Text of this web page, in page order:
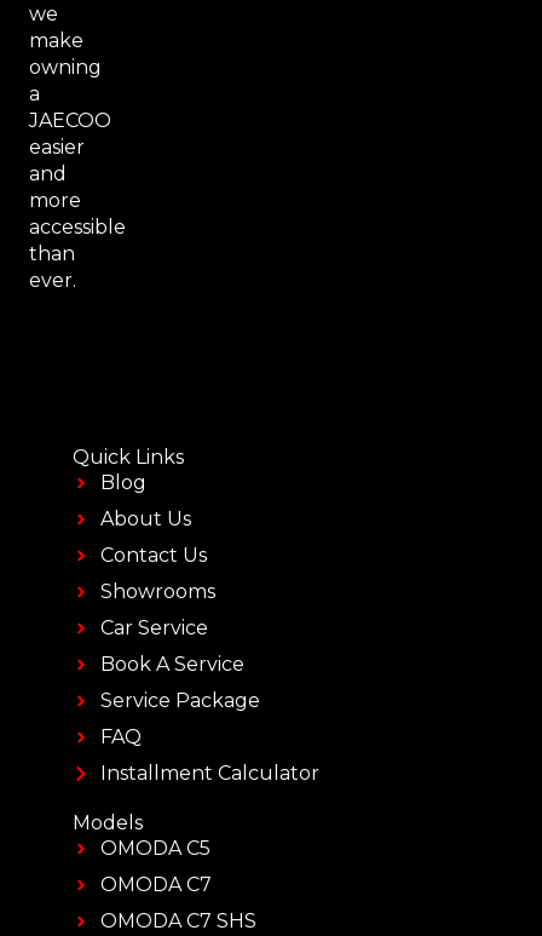
we
make
owning
a
JAECOO
easier
and
more
accessible
than
ever.
Quick Links
Blog
About Us
Contact Us
Showrooms
Car Service
Book A Service
Service Package
FAQ
Installment Calculator
Models
OMODA C5
OMODA C7
OMODA C7 SHS